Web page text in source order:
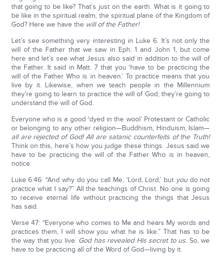
that going to be like? That’s just on the earth. What is it going to
be like in the spiritual realm, the spiritual plane of the Kingdom of
God? Here we have the will of the Father!
Let’s see something very interesting in Luke 6. It’s not only the
will of the Father that we saw in Eph. 1 and John 1, but come
here and let’s see what Jesus also said in addition to the will of
the Father. It said in Matt. 7 that you ‘have to be practicing the
will of the Father Who is in heaven.’ To practice means that you
live by it. Likewise, when we teach people in the Millennium
they’re going to learn to practice the will of God; they’re going to
understand the will of God.
Everyone who is a good ‘dyed in the wool’ Protestant or Catholic
or belonging to any other religion—Buddhism, Hinduism, Islam—
all are rejected of God! All are satanic counterfeits of the Truth!
Think on this, here’s how you judge these things. Jesus said we
have to be practicing the will of the Father Who is in heaven,
notice:
Luke 6:46: “And why do you call Me, ‘Lord, Lord,’ but you do not
practice what I say?” All the teachings of Christ. No one is going
to receive eternal life without practicing the things that Jesus
has said.
Verse 47: “Everyone who comes to Me and hears My words and
practices them, I will show you what he is like.” That has to be
the way that you live. God has revealed His secret to us. So, we
have to be practicing all of the Word of God—living by it.